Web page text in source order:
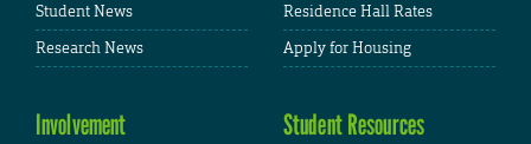
Student News
Research News
Residence Hall Rates
Apply for Housing
Involvement Student Resources